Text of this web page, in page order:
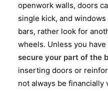
openwork walls, doors
single kick, and
bars, rather look for
wheels. Unless you
secure your part of the
inserting doors or
not always be financially